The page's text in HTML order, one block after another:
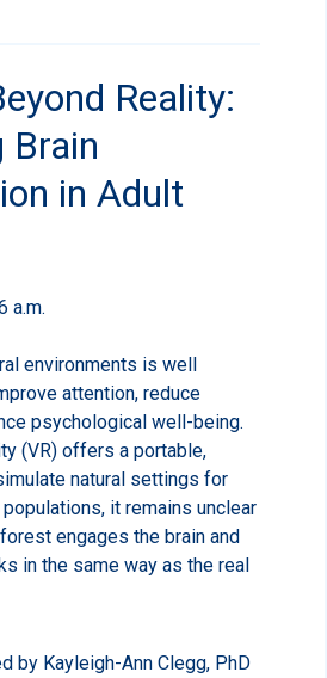
Reality:
Brain
in Adult
a.m.
environments is well
attention, reduce
psychological well-being.
(VR) offers a portable,
natural settings for
it remains unclear
engages the brain and
in the same way as the real
by Kayleigh-Ann Clegg, PhD